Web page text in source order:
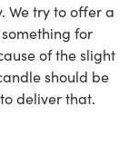
We try to offer a
for
of the slight
should be
deliver that.